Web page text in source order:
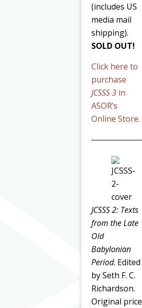
(includes US
media mail
shipping).
SOLD OUT!
Click here to
purchase
JCSSS 3 in
ASOR’s
Online Store.
JCSSS 2: Texts
from the Late
Old
Babylonian
Period. Edited
by Seth F. C.
Richardson.
Original price